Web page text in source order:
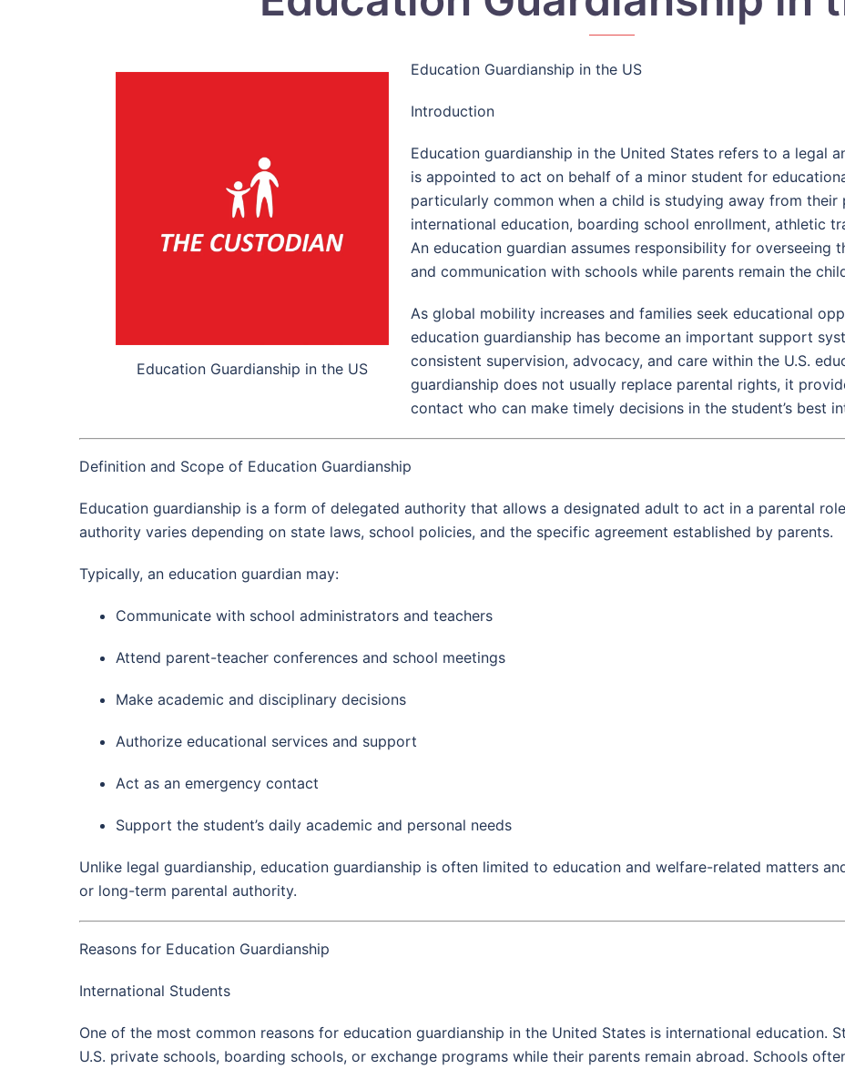
Education Guardianship in the US
Education Guardianship in the US
Introduction
Education guardianship in the United States refers to a legal
is appointed to act on behalf of a minor student for
particularly common when a child is studying away from their
international education, boarding school enrollment, athletic
An education guardian assumes responsibility for overseeing
and communication with schools while parents remain the
As global mobility increases and families seek educational
education guardianship has become an important support
consistent supervision, advocacy, and care within the U.S.
guardianship does not usually replace parental rights, it
contact who can make timely decisions in the student’s best
Definition and Scope of Education Guardianship
Education guardianship is a form of delegated authority that allows a designated adult to act in a parental
authority varies depending on state laws, school policies, and the specific agreement established by parents.
Typically, an education guardian may:
Communicate with school administrators and teachers
Attend parent-teacher conferences and school meetings
Make academic and disciplinary decisions
Authorize educational services and support
Act as an emergency contact
Support the student’s daily academic and personal needs
Unlike legal guardianship, education guardianship is often limited to education and welfare-related matters
or long-term parental authority.
Reasons for Education Guardianship
International Students
One of the most common reasons for education guardianship in the United States is international education.
U.S. private schools, boarding schools, or exchange programs while their parents remain abroad. Schools